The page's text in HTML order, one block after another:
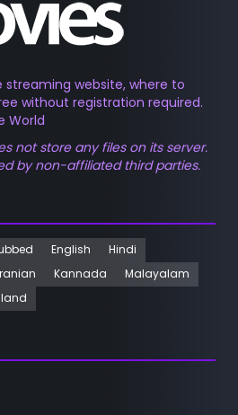
website, where to
without registration required.
World
not store any files on its server.
by non-affiliated third parties.
English
Hindi
Kannada
Malayalam